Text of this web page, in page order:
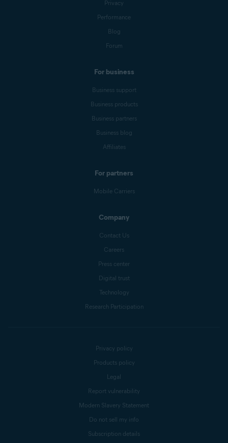
Privacy
Performance
Blog
Forum
For business
Business support
Business products
Business partners
Business blog
Affiliates
For partners
Mobile Carriers
Company
Contact Us
Careers
Press center
Digital trust
Technology
Research Participation
Privacy policy
Products policy
Legal
Report vulnerability
Modern Slavery Statement
Do not sell my info
Subscription details